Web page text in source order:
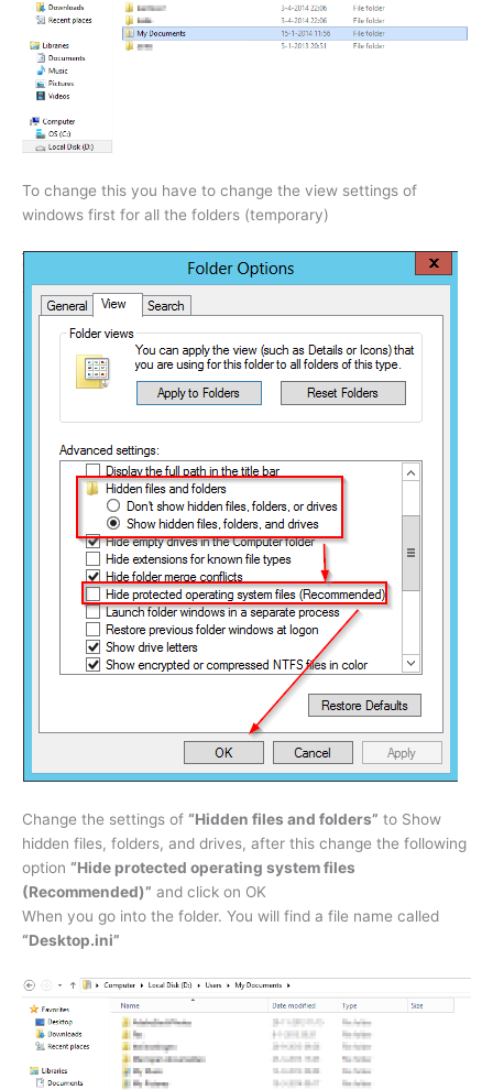
To change this you have to change the view settings of
windows first for all the folders (temporary)
Change the settings of “Hidden files and folders” to Show
hidden files, folders, and drives, after this change the following
option “Hide protected operating system files
(Recommended)” and click on OK
When you go into the folder. You will find a file name called
“Desktop.ini”